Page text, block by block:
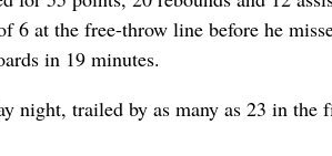
at the free-throw line before he
in 19 minutes.
night, trailed by as many as 23 in the